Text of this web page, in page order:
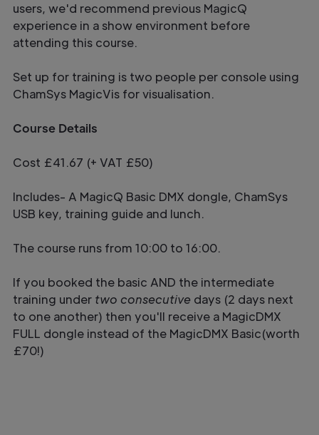
users, we'd recommend previous MagicQ
experience in a show environment before
attending this course.
Set up for training is two people per console using
ChamSys MagicVis for visualisation.
Course Details
Cost £41.67 (+ VAT £50)
Includes- A MagicQ Basic DMX dongle, ChamSys
USB key, training guide and lunch.
The course runs from 10:00 to 16:00.
If you booked the basic AND the intermediate
training under two consecutive days (2 days next
to one another) then you'll receive a MagicDMX
FULL dongle instead of the MagicDMX Basic(worth
£70!)